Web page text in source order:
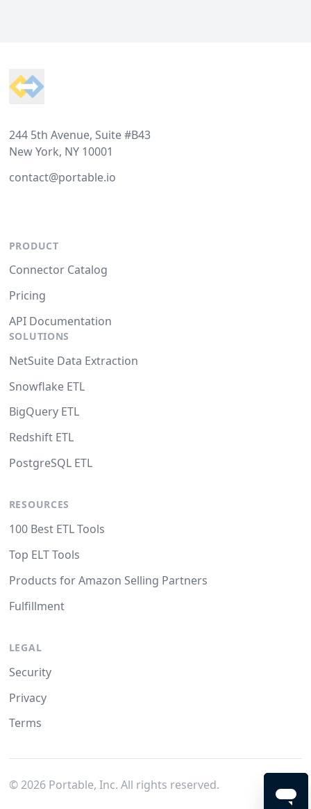
244 5th Avenue, Suite #B43
New York, NY 10001
contact@portable.io
PRODUCT
Connector Catalog
Pricing
API Documentation
SOLUTIONS
NetSuite Data Extraction
Snowflake ETL
BigQuery ETL
Redshift ETL
PostgreSQL ETL
RESOURCES
100 Best ETL Tools
Top ELT Tools
Products for Amazon Selling Partners
Fulfillment
LEGAL
Security
Privacy
Terms
© 2026Portable, Inc. All rights reserved.